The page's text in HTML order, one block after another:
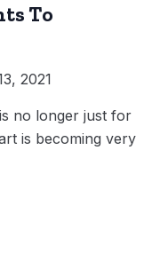
To
2021
no longer just for
is becoming very